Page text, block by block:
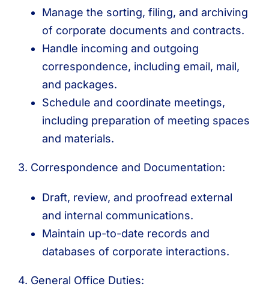
Manage the sorting, filing, and archiving
of corporate documents and contracts.
Handle incoming and outgoing
correspondence, including email, mail,
and packages.
Schedule and coordinate meetings,
including preparation of meeting spaces
and materials.
3. Correspondence and Documentation:
Draft, review, and proofread external
and internal communications.
Maintain up-to-date records and
databases of corporate interactions.
4. General Office Duties: